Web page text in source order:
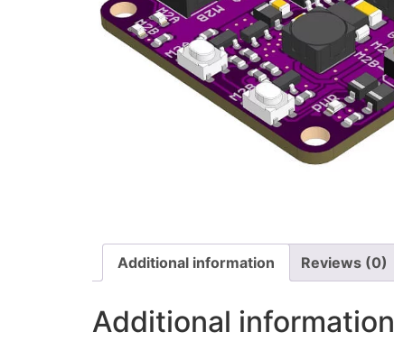
Additional information Reviews (0)
Additional information